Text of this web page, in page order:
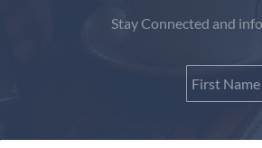
Stay Connected and